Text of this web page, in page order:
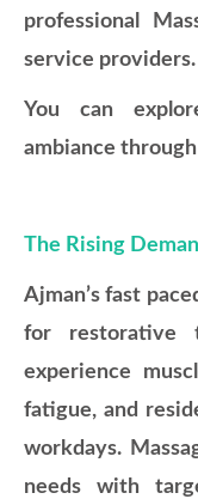
professional
service providers.
You can
ambiance
The Rising
Ajman’s fast
for restorative
experience
fatigue, and
workdays.
needs with